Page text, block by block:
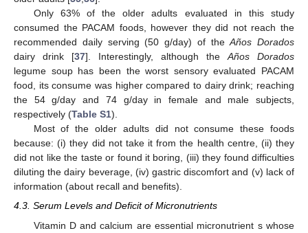
Only 63% of the older adults evaluated in this study
consumed the PACAM foods, however they did not reach the
recommended daily serving (50 g/day) of theAños Dorados
dairy drink [37]. Interestingly, although theAños Dorados
legume soup has been the worst sensory evaluated PACAM
food, its consume was higher compared to dairy drink; reaching
the 54 g/day and 74 g/day in female and male subjects,
respectively (Table S1).
Most of the older adults did not consume these foods
because: (i) they did not take it from the health centre, (ii) they
did not like the taste or found it boring, (iii) they found difficulties
diluting the dairy beverage, (iv) gastric discomfort and (v) lack of
information (about recall and benefits).
4.3. Serum Levels and Deficit of Micronutrients
Vitamin D and calcium are essential micronutrient s whose
11. May
12. May
13. May
14. May
15. May
16. May
17. May
18. May
19. May
21. May
22. May
23. May
24. May
25. May
26. May
27. May
28. May
29. May
31. May
1. Jun
2. Jun
3. Jun
4. Jun
5. Jun
6. Jun
7. Jun
8. Jun
10. Jun
11. Jun
12. Jun
13. Jun
14. Jun
15. Jun
16. Jun
17. Jun
18. Jun
20. Jun
21. Jun
22. Jun
23. Jun
24. Jun
25. Jun
26. Jun
27. Jun
28. Jun
30. Jun
1. Jul
2. Jul
3. Jul
4. Jul
5. Jul
6. Jul
7. Jul
8. Jul
10. Jul
11. Jul
12. Jul
13. Jul
14. Jul
15. Jul
16. Jul
17. Jul
18. Jul
20. Jul
21. Jul
22. Jul
23. Jul
24. Jul
25. Jul
26. Jul
27. Jul
28. Jul
30. Jul
31. Jul
1. Aug
2. Aug
3. Aug
4. Aug
5. Aug
6. Aug
7. Aug